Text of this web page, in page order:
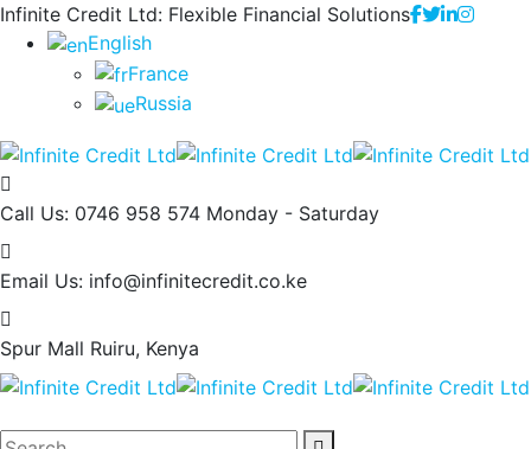
Infinite Credit Ltd: Flexible Financial Solutions
English
France
Russia
Call Us: 0746 958 574 Monday - Saturday
Email Us: info@infinitecredit.co.ke
Spur Mall Ruiru, Kenya